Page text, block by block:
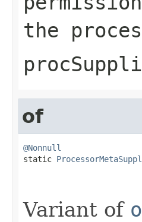
the
of
@Nonnull
static
Variant of